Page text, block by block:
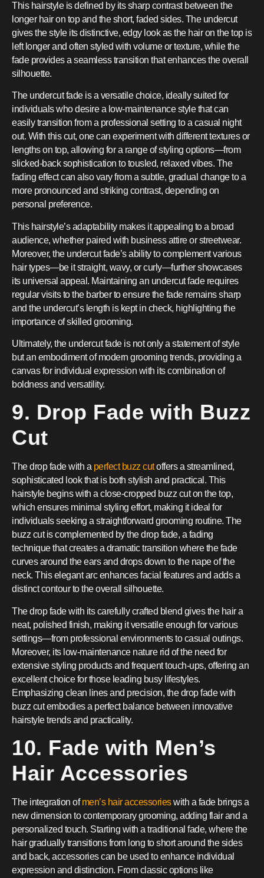
This hairstyle is defined by its sharp contrast between the
longer hair on top and the short, faded sides. The undercut
gives the style its distinctive, edgy look as the hair on the top is
left longer and often styled with volume or texture, while the
fade provides a seamless transition that enhances the overall
silhouette.
The undercut fade is a versatile choice, ideally suited for
individuals who desire a low-maintenance style that can
easily transition from a professional setting to a casual night
out. With this cut, one can experiment with different textures or
lengths on top, allowing for a range of styling options—from
slicked-back sophistication to tousled, relaxed vibes. The
fading effect can also vary from a subtle, gradual change to a
more pronounced and striking contrast, depending on
personal preference.
This hairstyle’s adaptability makes it appealing to a broad
audience, whether paired with business attire or streetwear.
Moreover, the undercut fade’s ability to complement various
hair types—be it straight, wavy, or curly—further showcases
its universal appeal. Maintaining an undercut fade requires
regular visits to the barber to ensure the fade remains sharp
and the undercut’s length is kept in check, highlighting the
importance of skilled grooming.
Ultimately, the undercut fade is not only a statement of style
but an embodiment of modern grooming trends, providing a
canvas for individual expression with its combination of
boldness and versatility.
9. Drop Fade with Buzz
Cut
The drop fade with a perfect buzz cutoffers a streamlined,
sophisticated look that is both stylish and practical. This
hairstyle begins with a close-cropped buzz cut on the top,
which ensures minimal styling effort, making it ideal for
individuals seeking a straightforward grooming routine. The
buzz cut is complemented by the drop fade, a fading
technique that creates a dramatic transition where the fade
curves around the ears and drops down to the nape of the
neck. This elegant arc enhances facial features and adds a
distinct contour to the overall silhouette.
The drop fade with its carefully crafted blend gives the hair a
neat, polished finish, making it versatile enough for various
settings—from professional environments to casual outings.
Moreover, its low-maintenance nature rid of the need for
extensive styling products and frequent touch-ups, offering an
excellent choice for those leading busy lifestyles.
Emphasizing clean lines and precision, the drop fade with
buzz cut embodies a perfect balance between innovative
hairstyle trends and practicality.
10. Fade with Men’s
Hair Accessories
The integration ofmen’s hair accessorieswith a fade brings a
new dimension to contemporary grooming, adding flair and a
personalized touch. Starting with a traditional fade, where the
hair gradually transitions from long to short around the sides
and back, accessories can be used to enhance individual
expression and distinction. From classic options like